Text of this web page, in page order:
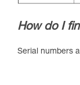
How do I
Serial numbers